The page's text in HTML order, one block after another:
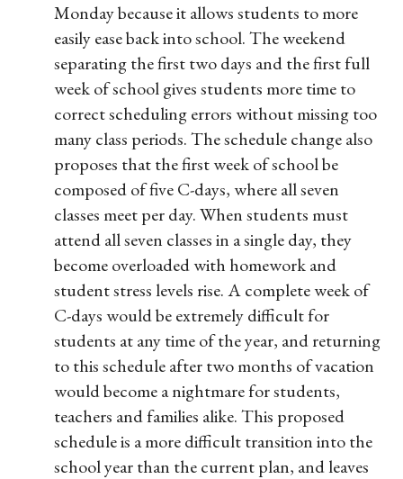
Monday because it allows students to more
easily ease back into school. The weekend
separating the first two days and the first full
week of school gives students more time to
correct scheduling errors without missing too
many class periods. The schedule change also
proposes that the first week of school be
composed of five C-days, where all seven
classes meet per day. When students must
attend all seven classes in a single day, they
become overloaded with homework and
student stress levels rise. A complete week of
C-days would be extremely difficult for
students at any time of the year, and returning
to this schedule after two months of vacation
would become a nightmare for students,
teachers and families alike. This proposed
schedule is a more difficult transition into the
school year than the current plan, and leaves